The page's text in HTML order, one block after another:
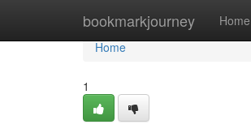
bookmarkjourney Home
Home
Home
1